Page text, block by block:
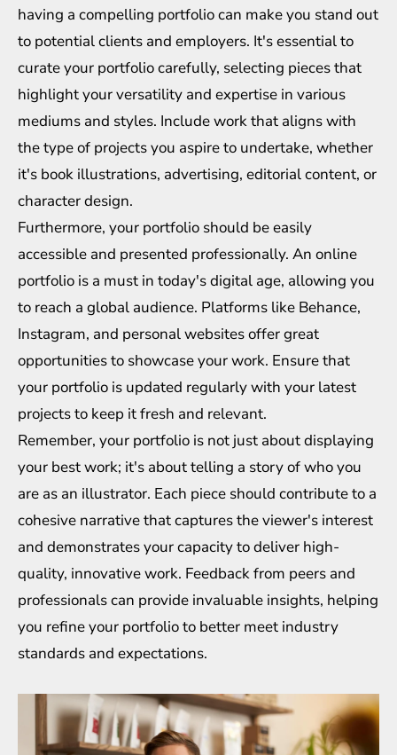
having a compelling portfolio can make you stand out
to potential clients and employers. It's essential to
curate your portfolio carefully, selecting pieces that
highlight your versatility and expertise in various
mediums and styles. Include work that aligns with
the type of projects you aspire to undertake, whether
it's book illustrations, advertising, editorial content, or
character design.
Furthermore, your portfolio should be easily
accessible and presented professionally. An online
portfolio is a must in today's digital age, allowing you
to reach a global audience. Platforms like Behance,
Instagram, and personal websites offer great
opportunities to showcase your work. Ensure that
your portfolio is updated regularly with your latest
projects to keep it fresh and relevant.
Remember, your portfolio is not just about displaying
your best work; it's about telling a story of who you
are as an illustrator. Each piece should contribute to a
cohesive narrative that captures the viewer's interest
and demonstrates your capacity to deliver high-
quality, innovative work. Feedback from peers and
professionals can provide invaluable insights, helping
you refine your portfolio to better meet industry
standards and expectations.